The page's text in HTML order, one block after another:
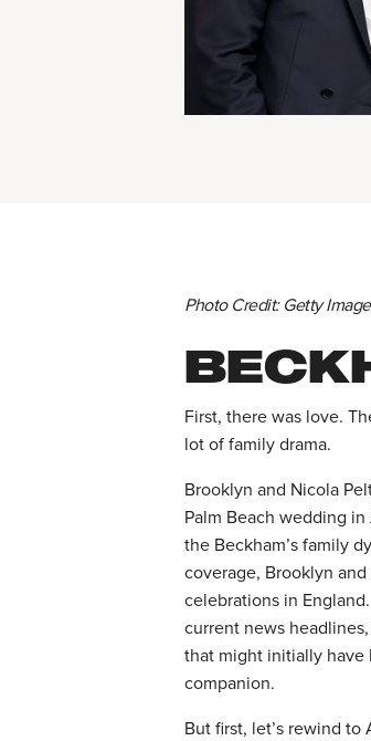
Photo Credit: Getty
First, there was love.
lot of family drama.
Brooklyn and Nicola
Palm Beach wedding
the Beckham’s family
coverage, Brooklyn
celebrations in
current news
that might initially have
companion.
But first, let’s rewind